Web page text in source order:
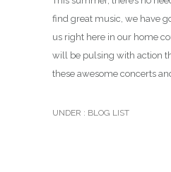
find great music, we have
us right here in our home
will be pulsing with action
these awesome concerts
UNDER : BLOG LIST